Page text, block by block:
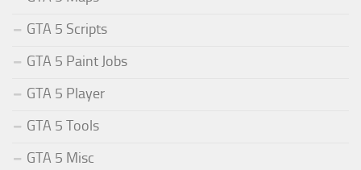
GTA 5 Scripts
GTA 5 Paint Jobs
GTA 5 Player
GTA 5 Tools
GTA 5 Misc